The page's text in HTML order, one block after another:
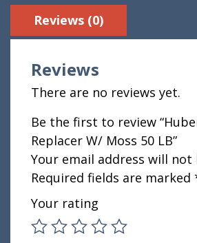
Reviews (0)
Reviews
There are no reviews yet.
Be the first to review
Replacer W/ Moss 50 LB”
Your email address will not
Required fields are marked
Your rating